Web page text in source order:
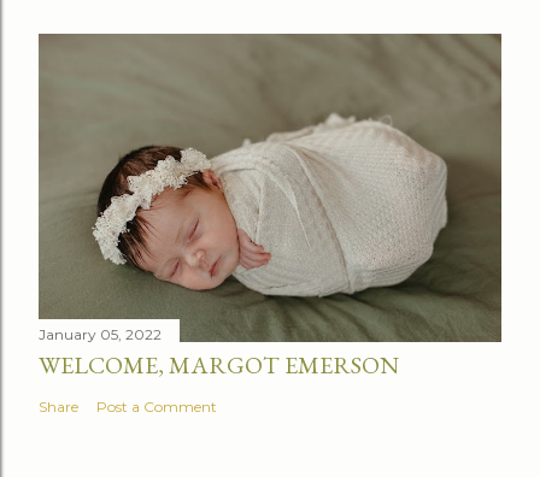
January 05, 2022
WELCOME, MARGOT EMERSON
Share Post a Comment